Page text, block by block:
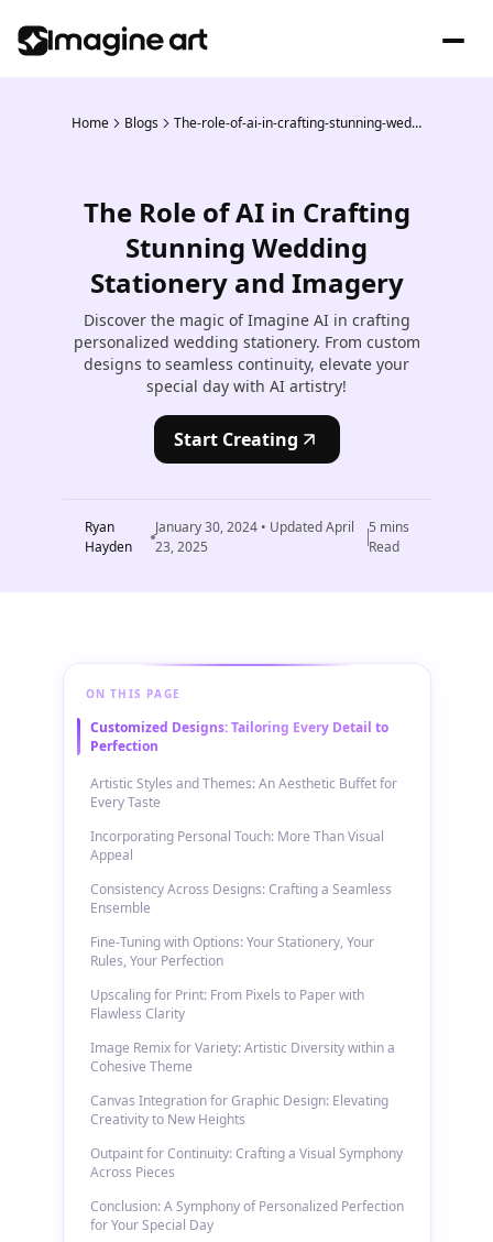
Home Blogs The-role-of-ai-in-crafting-stunning-wedding-stationery-and-imagery
The Role of AI in Crafting
Stunning Wedding
Stationery and Imagery
Discover the magic of Imagine AI in crafting
personalized wedding stationery. From custom
designs to seamless continuity, elevate your
special day with AI artistry!
Start Creating
Ryan
Hayden
January 30, 2024• UpdatedApril
23, 2025
5 mins
Read
ON THIS PAGE
Customized Designs: Tailoring Every Detail to
Perfection
Artistic Styles and Themes: An Aesthetic Buffet for
Every Taste
Incorporating Personal Touch: More Than Visual
Appeal
Consistency Across Designs: Crafting a Seamless
Ensemble
Fine-Tuning with Options: Your Stationery, Your
Rules, Your Perfection
Upscaling for Print: From Pixels to Paper with
Flawless Clarity
Image Remix for Variety: Artistic Diversity within a
Cohesive Theme
Canvas Integration for Graphic Design: Elevating
Creativity to New Heights
Outpaint for Continuity: Crafting a Visual Symphony
Across Pieces
Conclusion: A Symphony of Personalized Perfection
for Your Special Day